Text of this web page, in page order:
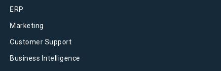
ERP
Marketing
Customer Support
Business Intelligence